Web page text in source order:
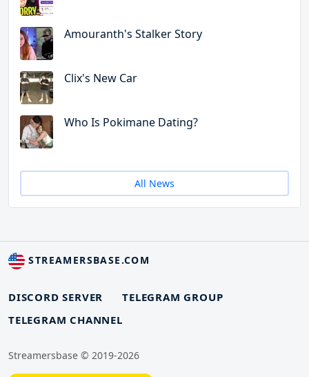
Amouranth's Stalker Story
Clix's New Car
Who Is Pokimane Dating?
All News
STREAMERSBASE.COM
DISCORD SERVER
TELEGRAM GROUP
TELEGRAM CHANNEL
Streamersbase © 2019-2026